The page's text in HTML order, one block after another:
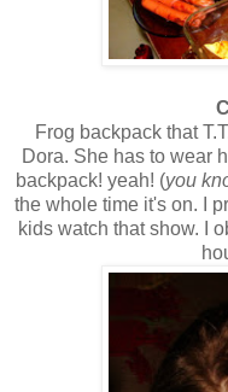
Frog backpack that
Dora. She has to wear
backpack! yeah! (you
the whole time it's on. I
kids watch that show. I